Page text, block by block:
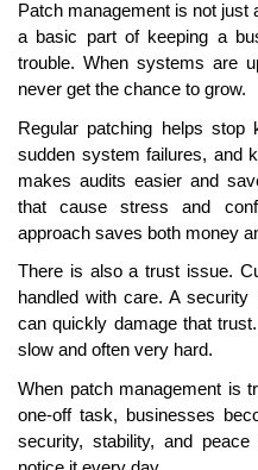
Patch management is not just
a basic part of keeping a
trouble. When systems are
never get the chance to grow.
Regular patching helps stop
sudden system failures, and
makes audits easier and
that cause stress and
approach saves both money
There is also a trust issue.
handled with care. A
can quickly damage that
slow and often very hard.
When patch management is
one-off task, businesses
security, stability, and